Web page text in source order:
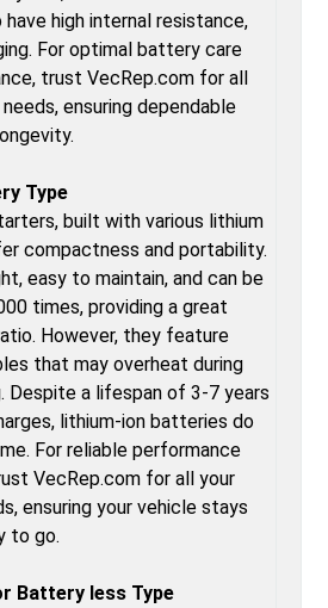
high internal resistance,
For optimal battery care
trust VecRep.com for all
ensuring dependable
Type
built with various lithium
compactness and portability.
easy to maintain, and can be
times, providing a great
However, they feature
that may overheat during
Despite a lifespan of 3-7 years
lithium-ion batteries do
For reliable performance
VecRep.com for all your
ensuring your vehicle stays
to go.
Battery less Type